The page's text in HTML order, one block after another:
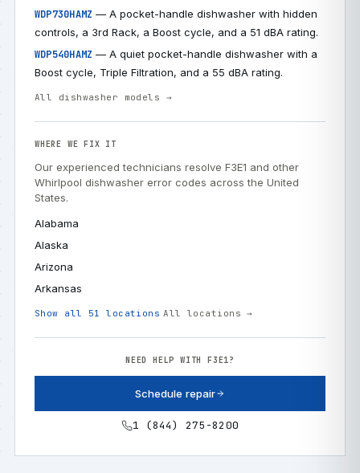
WDP730HAMZ — A pocket-handle dishwasher with hidden
controls, a 3rd Rack, a Boost cycle, and a 51 dBA rating.
WDP540HAMZ — A quiet pocket-handle dishwasher with a
Boost cycle, Triple Filtration, and a 55 dBA rating.
All dishwasher models →
WHERE WE FIX IT
Our experienced technicians resolve F3E1 and other
Whirlpool dishwasher error codes across the United
States.
Alabama
Alaska
Arizona
Arkansas
Show all 51 locations All locations →
NEED HELP WITH F3E1?
Schedule repair
1 (844) 275-8200